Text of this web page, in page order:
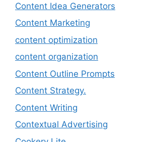
Content Idea Generators
Content Marketing
content optimization
content organization
Content Outline Prompts
Content Strategy.
Content Writing
Contextual Advertising